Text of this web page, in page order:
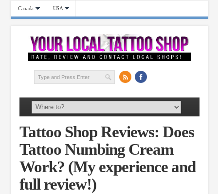
Canada USA
Tattoo Shop Reviews: Does
Tattoo Numbing Cream
Work? (My experience and
full review!)